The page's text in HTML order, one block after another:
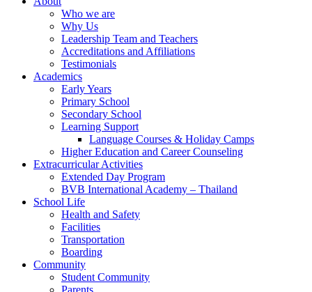
Who we are
Why Us
Leadership Team and Teachers
Accreditations and Affiliations
Testimonials
Academics
Early Years
Primary School
Secondary School
Learning Support
Language Courses & Holiday Camps
Higher Education and Career Counseling
Extracurricular Activities
Extended Day Program
BVB International Academy – Thailand
School Life
Health and Safety
Facilities
Transportation
Boarding
Community
Student Community